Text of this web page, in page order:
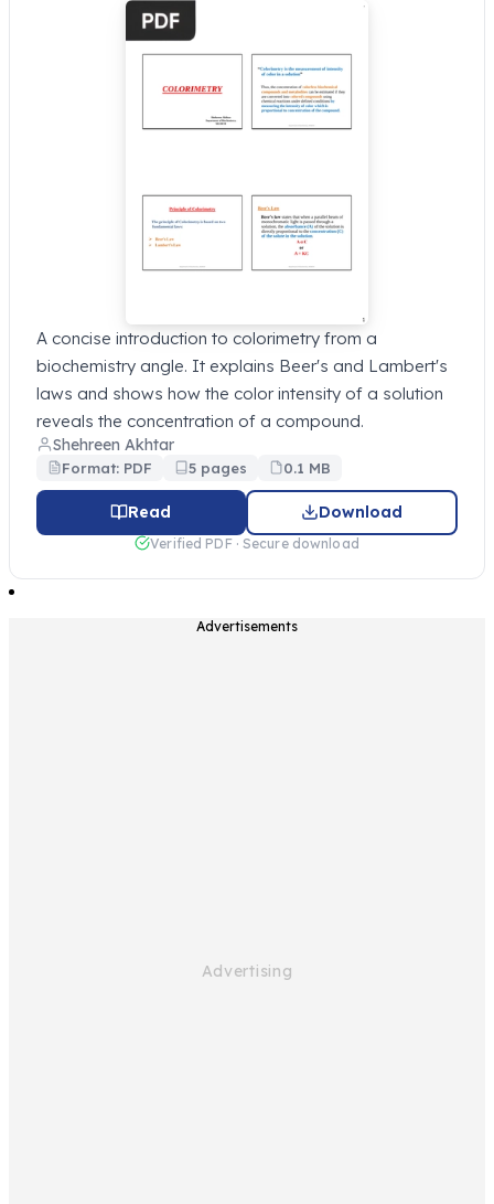
A concise introduction to colorimetry from a
biochemistry angle. It explains Beer's and Lambert's
laws and shows how the color intensity of a solution
reveals the concentration of a compound.
Shehreen Akhtar
Format: PDF 5 pages 0.1 MB
Read Download
Verified PDF · Secure download
Advertisements